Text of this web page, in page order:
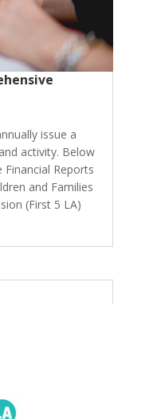
issue a
activity. Below
Financial Reports
and Families
(First 5 LA)